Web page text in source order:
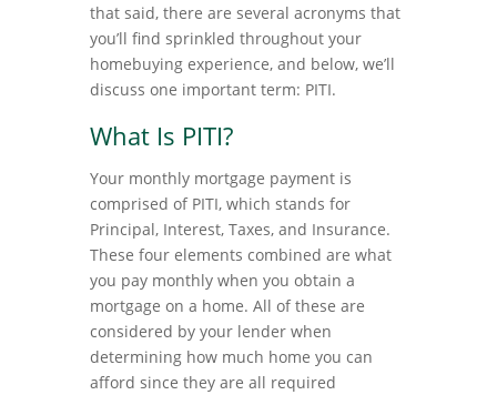
that said, there are several acronyms that
you’ll find sprinkled throughout your
homebuying experience, and below, we’ll
discuss one important term: PITI.
What Is PITI?
Your monthly mortgage payment is
comprised of PITI, which stands for
Principal, Interest, Taxes, and Insurance.
These four elements combined are what
you pay monthly when you obtain a
mortgage on a home. All of these are
considered by your lender when
determining how much home you can
afford since they are all required